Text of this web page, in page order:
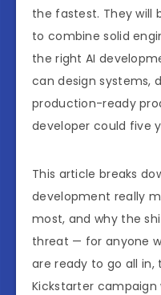
the fastest. They will
to combine solid
the right AI
can design systems,
production-ready
developer could five
This article breaks
development really
most, and why the
threat — for anyone
are ready to go all
Kickstarter